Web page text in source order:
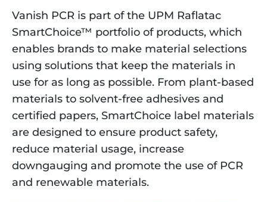
Vanish PCR is part of the UPM Raflatac
SmartChoice™ portfolio of products, which
enables brands to make material selections
using solutions that keep the materials in
use for as long as possible. From plant-based
materials to solvent-free adhesives and
certified papers, SmartChoice label materials
are designed to ensure product safety,
reduce material usage, increase
downgauging and promote the use of PCR
and renewable materials.